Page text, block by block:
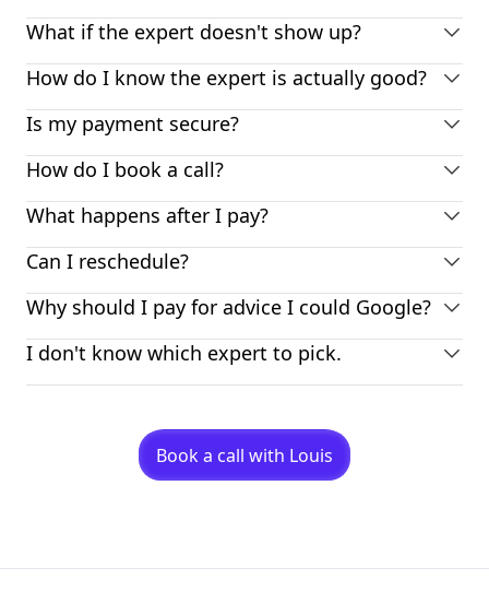
What if the expert doesn't show up?
How do I know the expert is actually good?
Is my payment secure?
How do I book a call?
What happens after I pay?
Can I reschedule?
Why should I pay for advice I could Google?
I don't know which expert to pick.
Book a call with Louis